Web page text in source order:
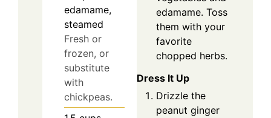
edamame,
steamed
Fresh or
frozen, or
substitute
with
chickpeas.
edamame. Toss
them with your
favorite
chopped herbs.
Dress It Up
Drizzle the
peanut ginger